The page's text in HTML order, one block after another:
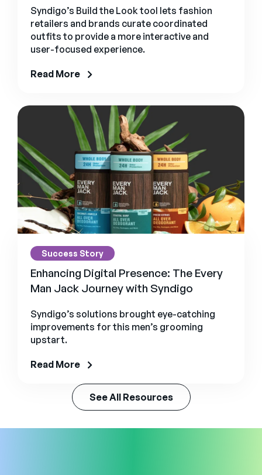
Syndigo’s Build the Look tool lets fashion
retailers and brands curate coordinated
outfits to provide a more interactive and
user-focused experience.
Read More
Success Story
Enhancing Digital Presence: The Every
Man Jack Journey with Syndigo
Syndigo’s solutions brought eye-catching
improvements for this men’s grooming
upstart.
Read More
See All Resources